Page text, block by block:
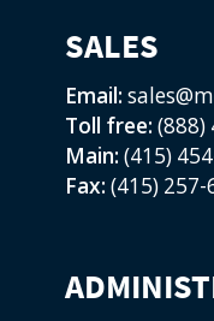
SALES
Email:
Toll free: (888)
Main: (415)
Fax: (415) 257-